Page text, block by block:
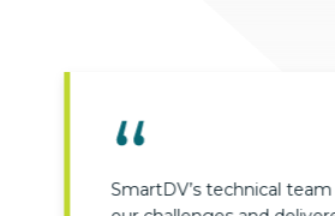
SmartDV’s technical